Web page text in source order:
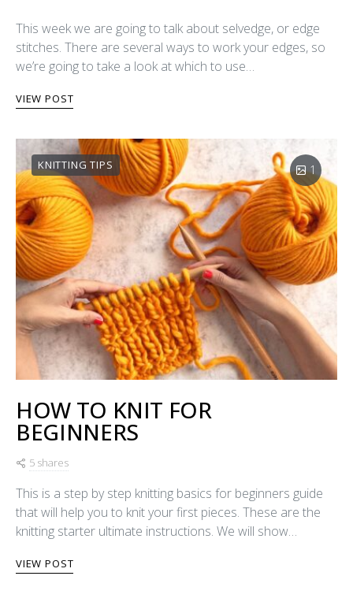
This week we are going to talk about selvedge, or edge
stitches. There are several ways to work your edges, so
we’re going to take a look at which to use…
VIEW POST
KNITTING TIPS 1
HOW TO KNIT FOR
BEGINNERS
5 shares
This is a step by step knitting basics for beginners guide
that will help you to knit your first pieces. These are the
knitting starter ultimate instructions. We will show…
VIEW POST